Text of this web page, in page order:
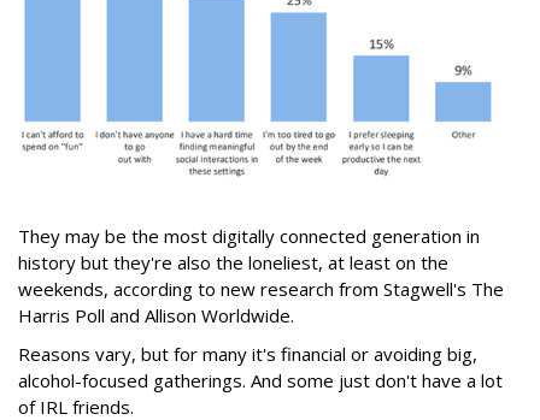
They may be the most digitally connected generation in
history but they're also the loneliest, at least on the
weekends, according to new research from Stagwell's The
Harris Poll and Allison Worldwide.
Reasons vary, but for many it's financial or avoiding big,
alcohol-focused gatherings. And some just don't have a lot
of IRL friends.